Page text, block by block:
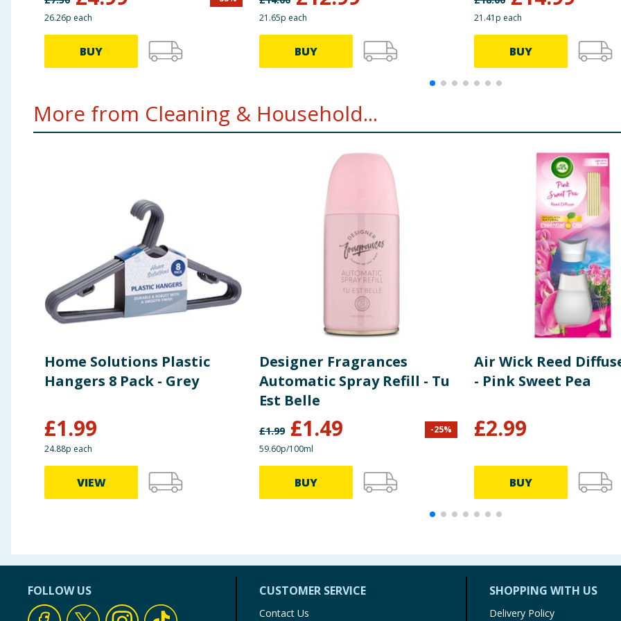
26.26p each
BUY
21.65p each
BUY
21.41p each
BUY
More from Cleaning & Household...
Home Solutions Plastic
Hangers 8 Pack - Grey
£1.99
24.88p each
VIEW
Designer Fragrances
Automatic Spray Refill - Tu
Est Belle
£1.99 £1.49 -25%
59.60p/100ml
BUY
Air Wick Reed
- Pink Sweet Pea
£2.99
BUY
FOLLOW US CUSTOMER SERVICE
Contact Us
SHOPPING WITH US
Delivery Policy